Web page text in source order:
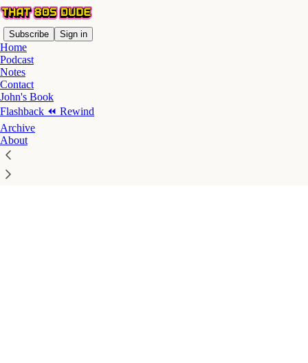
Subscribe Sign in
Home
Podcast
Notes
Contact
John's Book
Flashback ⏪ Rewind
Archive
About
Click any thread to reply